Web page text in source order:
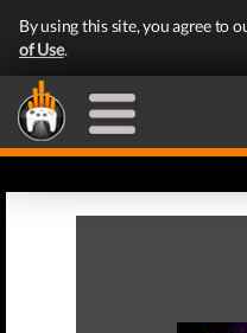
By using this site, you agree to
of Use.